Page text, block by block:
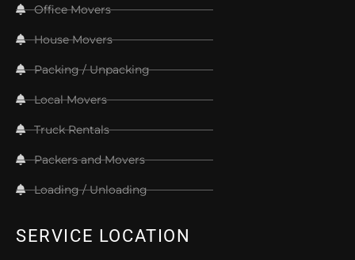
Office Movers
House Movers
Packing / Unpacking
Local Movers
Truck Rentals
Packers and Movers
Loading / Unloading
SERVICE LOCATION